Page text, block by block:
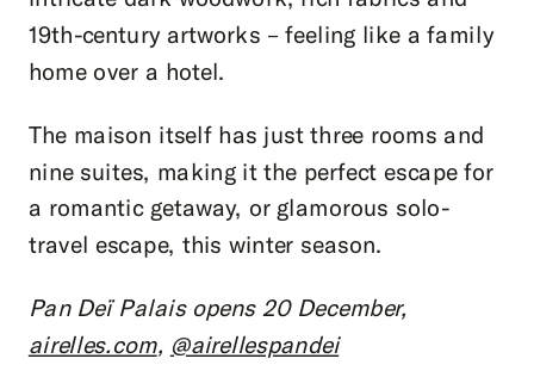
19th-century artworks – feeling like a family
home over a hotel.
The maison itself has just three rooms and
nine suites, making it the perfect escape for
a romantic getaway, or glamorous solo-
travel escape, this winter season.
Pan Deï Palais opens 20 December,
airelles.com, @airellespandei